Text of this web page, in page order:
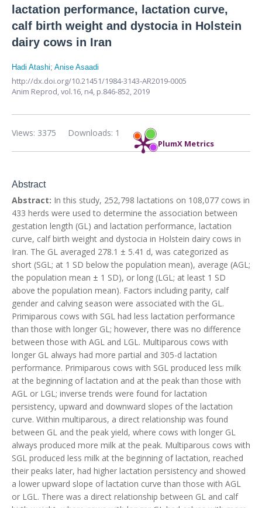
lactation performance, lactation curve,
calf birth weight and dystocia in Holstein
dairy cows in Iran
Hadi Atashi; Anise Asaadi
http://dx.doi.org/10.21451/1984-3143-AR2019-0005
Anim Reprod,vol.16, n4, p.846-852, 2019
PlumX Metrics
Downloads: 1
Views: 3375
Abstract
Abstract: In this study, 252,798 lactations on 108,077 cows in
433 herds were used to determine the association between
gestation length (GL) and lactation performance, lactation
curve, calf birth weight and dystocia in Holstein dairy cows in
Iran. The GL averaged 278.1 ± 5.41 d, was categorized as
short (SGL; at 1 SD below the population mean), average (AGL;
the population mean ± 1 SD), or long (LGL; at least 1 SD
above the population mean). Factors including parity, calf
gender and calving season were associated with the GL.
Primiparous cows with SGL had less lactation performance
than those with longer GL; however, there was no difference
between those with AGL and LGL. Multiparous cows with
longer GL always had more partial and 305-d lactation
performance. Primiparous cows with SGL produced less milk
at the beginning of lactation and at the peak than those with
AGL or LGL; inverse trends were found for lactation
persistency, upward and downward slopes of the lactation
curve. Within multiparous, a direct relationship was found
between GL and the peak yield, where cows with longer GL
always produced more milk at the peak. Multiparous cows with
SGL produced less milk at the beginning of lactation, reached
their peaks later, had higher lactation persistency and showed
a lower upward slope of lactation curve than those with AGL
or LGL. There was a direct relationship between GL and calf